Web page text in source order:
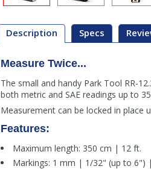
Description Specs
Description
Measure Twice...
The small and handy Park Tool RR-
both metric and SAE readings up to
Measurement can be locked in place
Features:
Maximum length: 350 cm | 12 ft.
Markings: 1 mm | 1/32" (up to 6")